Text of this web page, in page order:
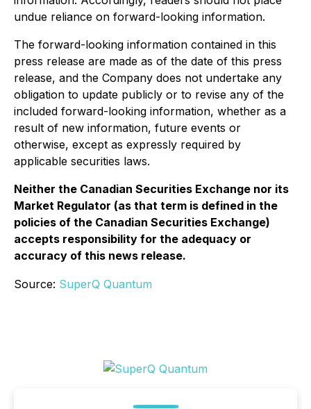
undue reliance on forward-looking information.
The forward-looking information contained in this
press release are made as of the date of this press
release, and the Company does not undertake any
obligation to update publicly or to revise any of the
included forward-looking information, whether as a
result of new information, future events or
otherwise, except as expressly required by
applicable securities laws.
Neither the Canadian Securities Exchange nor its
Market Regulator (as that term is defined in the
policies of the Canadian Securities Exchange)
accepts responsibility for the adequacy or
accuracy of this news release.
Source: SuperQ Quantum